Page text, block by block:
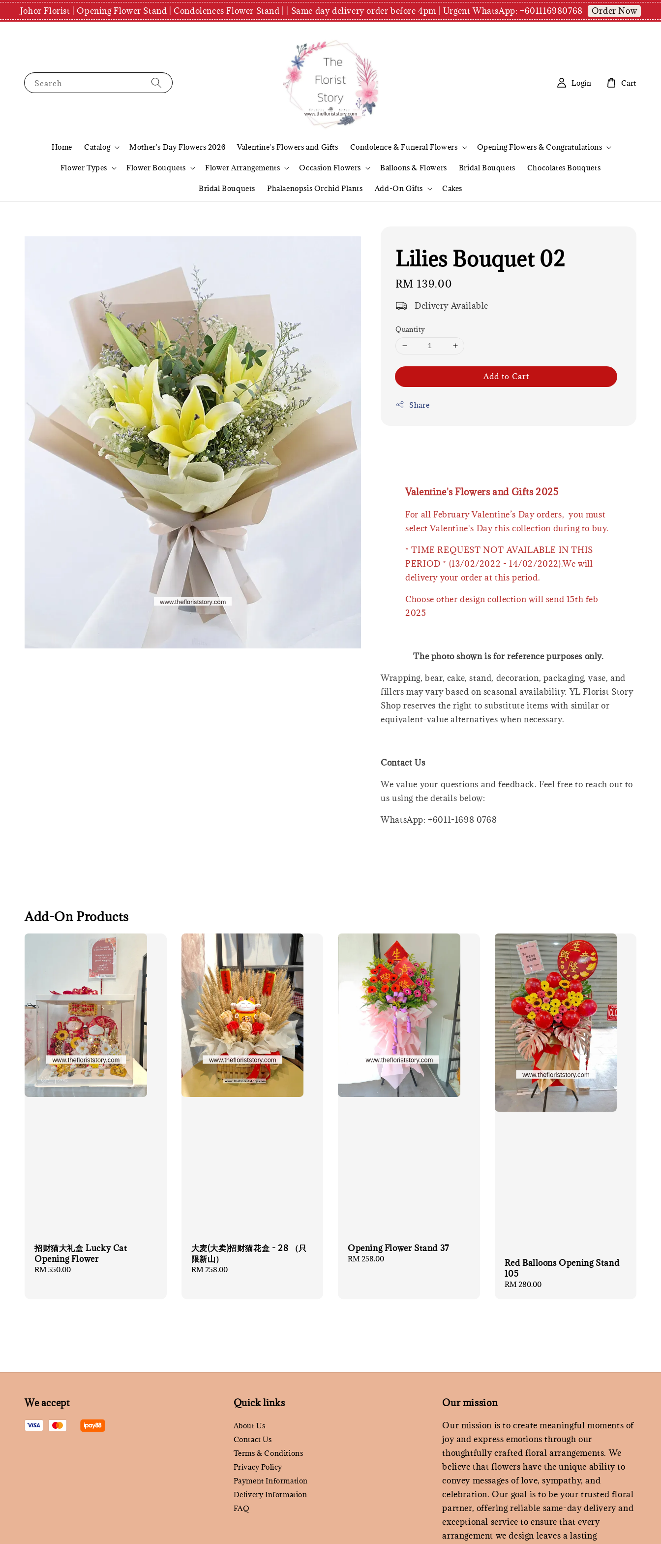
Johor Florist | Opening Flower Stand | Condolences Flower Stand | | Same day delivery order before 4pm | Urgent WhatsApp: +601116980768 Order Now
Search
Home Catalog Mother's Day Flowers 2026 Valentine's Flowers and Gifts Condolence & Funeral Flowers Opening Flowers & Congratulations
Flower Types Flower Bouquets Flower Arrangements Occasion Flowers Balloons & Flowers Bridal Bouquets Chocolates Bouquets
Bridal Bouquets Phalaenopsis Orchid Plants Add-On Gifts Cakes
Login Cart
Lilies Bouquet 02
Regular
price
RM 139.00
Delivery Available
Quantity
Add to Cart
Share
Valentine's Flowers and Gifts 2025
For all February Valentine’s Day orders, you must
select Valentine's Day this collection during to buy.
* TIME REQUEST NOT AVAILABLE IN THIS
PERIOD * (13/02/2022 - 14/02/2022).We will
delivery your order at this period.
Choose other design collection will send 15th feb
2025
The photo shown is for reference purposes only.
Wrapping, bear, cake, stand, decoration, packaging, vase, and
fillers may vary based on seasonal availability. YL Florist Story
Shop reserves the right to substitute items with similar or
equivalent-value alternatives when necessary.
Contact Us
We value your questions and feedback. Feel free to reach out to
us using the details below:
WhatsApp: +6011-1698 0768
Add-On Products
招财猫大礼盒 Lucky Cat
Opening Flower
Regular
RM 550.00
大麦(大卖)招财猫花盒 - 28 （只
限新山）
Regular
RM 258.00
Opening Flower Stand 37
Regular
RM 258.00
Red Balloons Opening Stand
105
Regular
RM 280.00
We accept Quick links
About Us
Contact Us
Terms & Conditions
Privacy Policy
Payment Information
Delivery Information
FAQ
Our mission
Our mission is to create meaningful moments of
joy and express emotions through our
thoughtfully crafted floral arrangements. We
believe that flowers have the unique ability to
convey messages of love, sympathy, and
celebration. Our goal is to be your trusted floral
partner, offering reliable same-day delivery and
exceptional service to ensure that every
arrangement we design leaves a lasting